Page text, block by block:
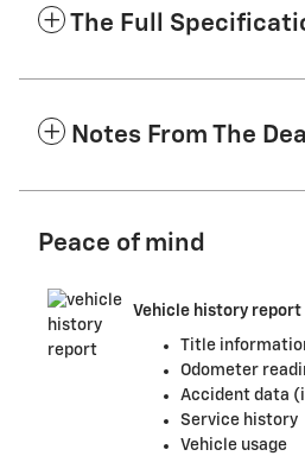
The Full
Notes From The
Peace of mind
Vehicle history report
Title
Odometer
Accident data
Service history
Vehicle usage